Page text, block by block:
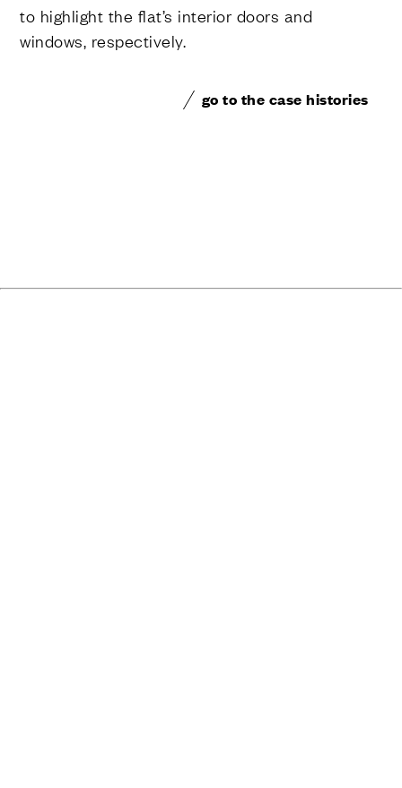
to highlight the flat’s interior doors and
windows, respectively.
go to the case histories